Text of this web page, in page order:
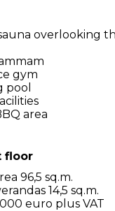
overlooking
gym
pool
area
floor
96,5 sq.m.
14,5 sq.m.
euro plus VAT